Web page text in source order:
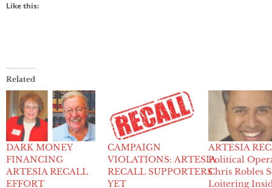
Like this:
Related
DARK MONEY
FINANCING
ARTESIA RECALL
EFFORT
CAMPAIGN
VIOLATIONS: ARTESIA
RECALL SUPPORTERS
YET
ARTESIA
Political
Chris Robles
Loitering